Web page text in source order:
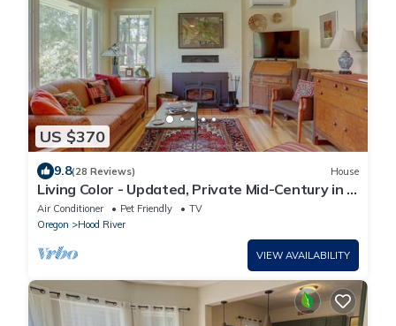
US $370
9.8(28 Reviews) House
Living Color - Updated, Private Mid-Century in a
Quiet, Convenient Neighborhood!
Air Conditioner Pet Friendly
TV
Oregon
Hood River
VIEW AVAILABILITY